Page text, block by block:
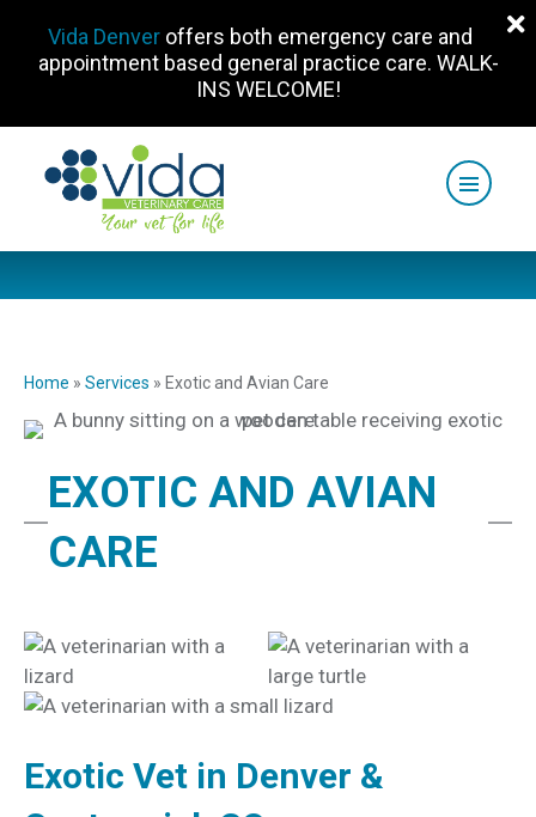
Vida Denveroffers both emergency care and
appointment based general practice care. WALK-
INS WELCOME!
Home » Services » Exotic and Avian Care
EXOTIC AND AVIAN
CARE
Exotic Vet in Denver &